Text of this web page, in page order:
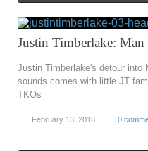
Justin Timberlake:
Justin Timberlake's detour into
sounds comes with little JT
TKOs
February 13, 2018 0